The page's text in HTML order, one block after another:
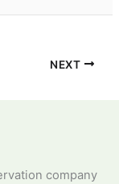
NEXT
company